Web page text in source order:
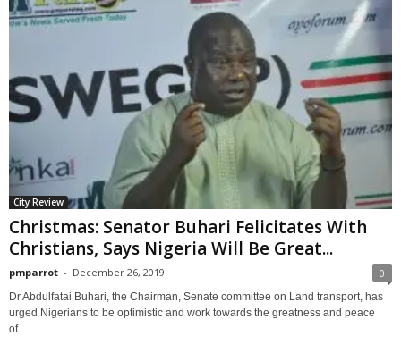
City Review
Christmas: Senator Buhari Felicitates With
Christians, Says Nigeria Will Be Great...
pmparrot - December 26, 2019 0
Dr Abdulfatai Buhari, the Chairman, Senate committee on Land transport, has
urged Nigerians to be optimistic and work towards the greatness and peace
of...